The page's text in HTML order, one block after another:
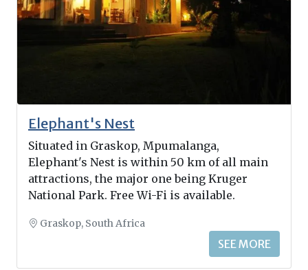
Elephant's Nest
Situated in Graskop, Mpumalanga,
Elephant's Nest is within 50 km of all main
attractions, the major one being Kruger
National Park. Free Wi-Fi is available.
Graskop, South Africa
SEE MORE